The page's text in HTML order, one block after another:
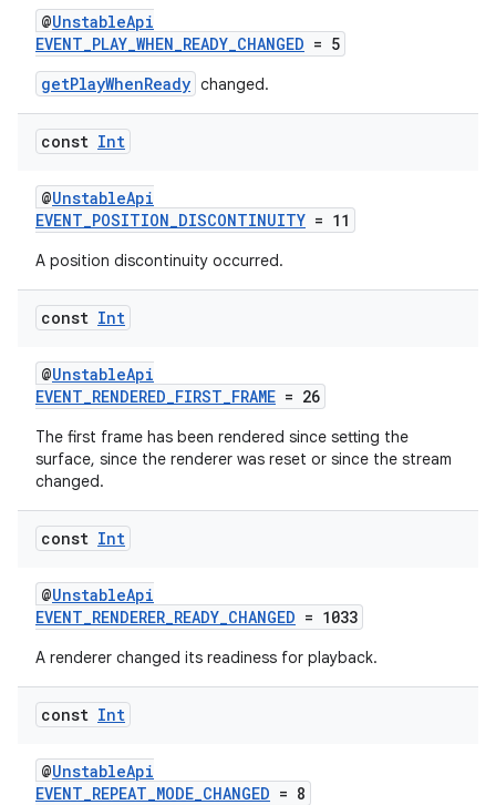
@UnstableApi
EVENT_PLAY_WHEN_READY_CHANGED = 5
getPlayWhenReady changed.
const Int
@UnstableApi
EVENT_POSITION_DISCONTINUITY = 11
A position discontinuity occurred.
const Int
@UnstableApi
EVENT_RENDERED_FIRST_FRAME = 26
The first frame has been rendered since setting the
surface, since the renderer was reset or since the stream
changed.
const Int
@UnstableApi
EVENT_RENDERER_READY_CHANGED = 1033
A renderer changed its readiness for playback.
const Int
@UnstableApi
EVENT_REPEAT_MODE_CHANGED = 8